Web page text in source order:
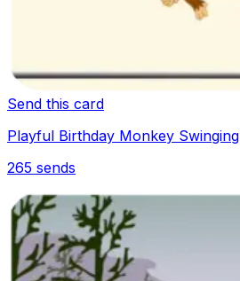
Send this card
Playful Birthday Monkey Swinging
265 sends